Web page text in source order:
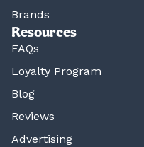
Brands
Resources
FAQs
Loyalty Program
Blog
Reviews
Advertising